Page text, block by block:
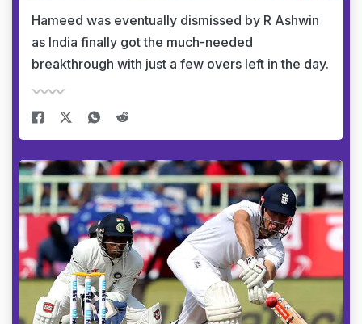
Hameed was eventually dismissed by R Ashwin
as India finally got the much-needed
breakthrough with just a few overs left in the day.